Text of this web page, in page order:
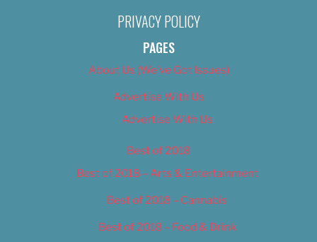
PRIVACY POLICY
PAGES
About Us (We’ve Got Issues)
Advertise With Us
Advertise With Us
Best of 2018
Best of 2018 – Arts & Entertainment
Best of 2018 – Cannabis
Best of 2018 – Food & Drink